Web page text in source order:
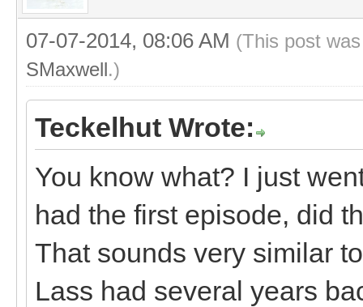
07-07-2014, 08:06 AM (This post
SMaxwell.)
Teckelhut Wrote:
You know what? I just
had the first episode, did
That sounds very similar
Lass had several years